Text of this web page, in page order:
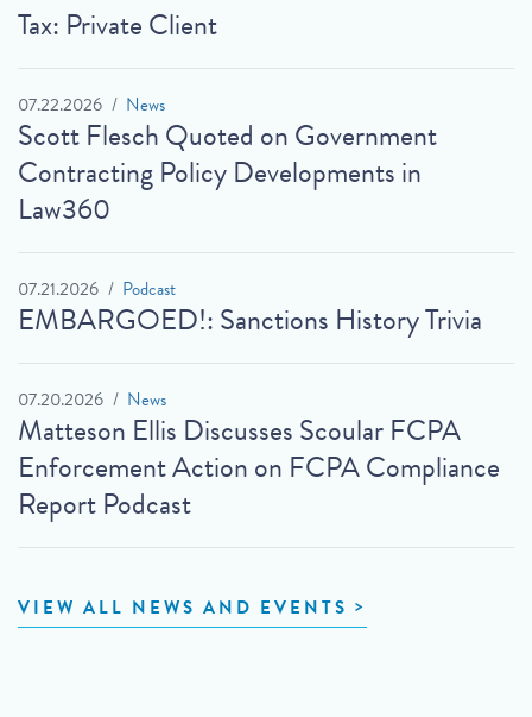
Tax: Private Client
07.22.2026 News
Scott Flesch Quoted on Government
Contracting Policy Developments in
Law360
07.21.2026 Podcast
EMBARGOED!: Sanctions History Trivia
07.20.2026 News
Matteson Ellis Discusses Scoular FCPA
Enforcement Action on FCPA Compliance
Report Podcast
VIEW ALL NEWS AND EVENTS